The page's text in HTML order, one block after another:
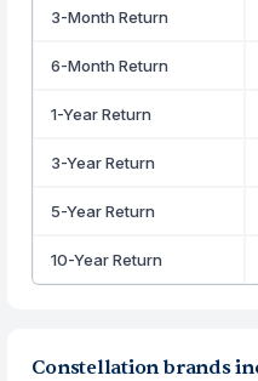
3-Month Return
6-Month Return
1-Year Return
3-Year Return
5-Year Return
10-Year Return
Constellation brands